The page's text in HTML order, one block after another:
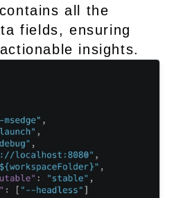
all the
fields, ensuring
insights.